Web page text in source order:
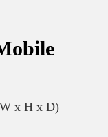
x H x D)